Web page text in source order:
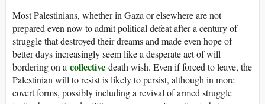
Most Palestinians, whether in Gaza or elsewhere are not
prepared even now to admit political defeat after a century of
struggle that destroyed their dreams and made even hope of
better days increasingly seem like a desperate act of will
bordering on a collective death wish. Even if forced to leave, the
Palestinian will to resist is likely to persist, although in more
covert forms, possibly including a revival of armed struggle